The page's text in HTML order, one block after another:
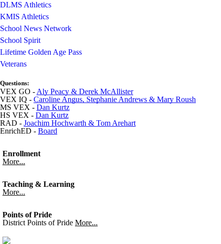
DLMS Athletics
KMIS Athletics
School News Network
School Spirit
Lifetime Golden Age Pass
Veterans
Questions:
VEX GO - Aly Peacy & Derek McAllister
VEX IQ - Caroline Angus, Stephanie Andrews & Mary Roush
MS VEX - Dan Kurtz
HS VEX - Dan Kurtz
RAD - Joachim Hochwarth & Tom Arehart
EnrichED - Board
Enrollment
More...
Teaching & Learning
More...
Points of Pride
District Points of Pride More...